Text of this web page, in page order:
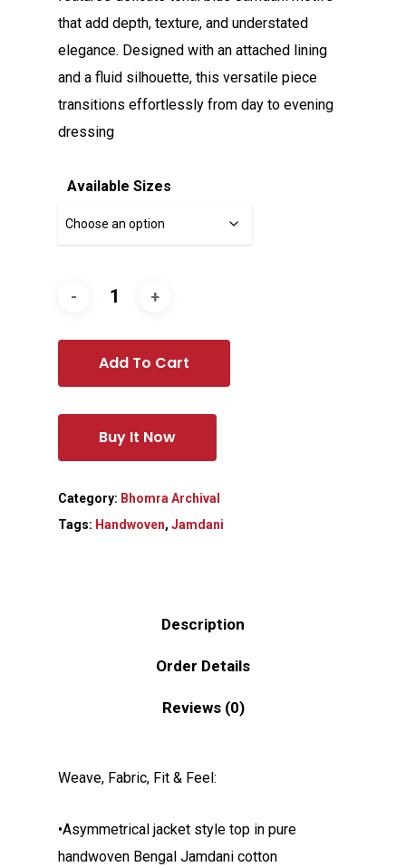
that add depth, texture, and understated
elegance. Designed with an attached lining
and a fluid silhouette, this versatile piece
transitions effortlessly from day to evening
dressing
Available Sizes
Add To Cart
Buy It Now
Category: Bhomra Archival
Tags: Handwoven, Jamdani
Description
Order Details
Reviews (0)
Weave, Fabric, Fit & Feel:
•Asymmetrical jacket style top in pure
handwoven Bengal Jamdani cotton